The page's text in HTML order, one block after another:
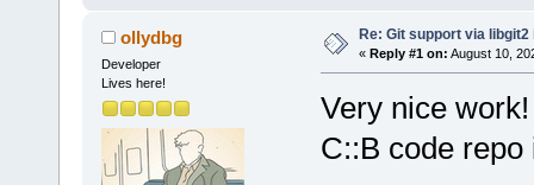
ollydbg
Developer
Lives here!
Re: Git support via libgit2
« Reply #1 on: August 10,
Very nice
C::B code